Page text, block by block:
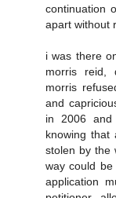
continuation
apart without
i was there
morris reid,
morris
and
in 2006 and
knowing that
stolen by the
way could
application